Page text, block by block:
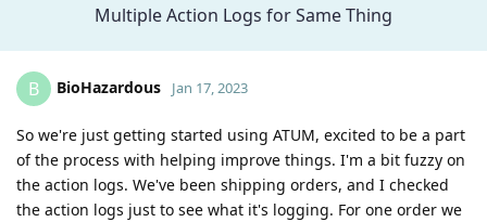
Multiple Action Logs for Same Thing
B BioHazardous Jan 17, 2023
So we're just getting started using ATUM, excited to be a part
of the process with helping improve things. I'm a bit fuzzy on
the action logs. We've been shipping orders, and I checked
the action logs just to see what it's logging. For one order we